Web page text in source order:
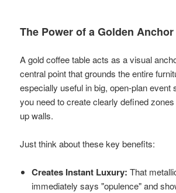
The Power of a Golden Anchor
A gold coffee table acts as a visual
central point that grounds the entire
especially useful in big, open-plan event
you need to create clearly defined
up walls.
Just think about these key benefits:
Creates Instant Luxury: That
immediately says "opulence" and